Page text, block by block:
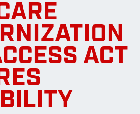
ACT